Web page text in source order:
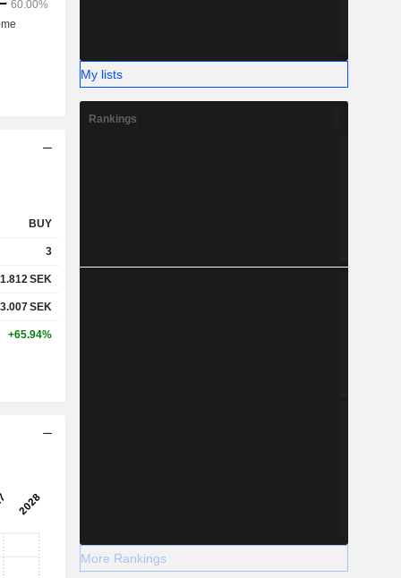
BUY
3
1.812 SEK
3.007SEK
+65.94%
My lists
Rankings
More Rankings